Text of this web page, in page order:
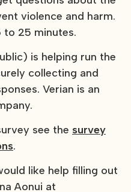
violence and harm.
to 25 minutes.
is helping run the
collecting and
Verian is an
see the survey
.
like help filling out
Aonui at